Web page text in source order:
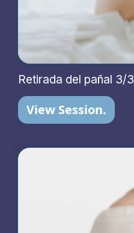
Retirada del pañal 3/3
View Session.